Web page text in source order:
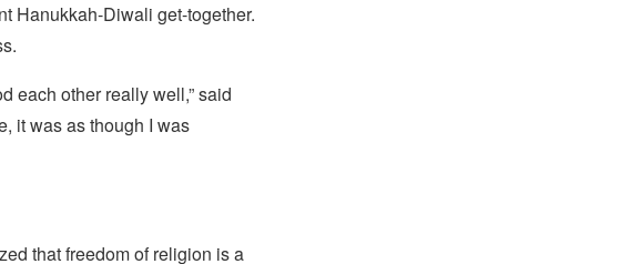
Hanukkah-Diwali get-together.
each other really well,” said
it was as though I was
that freedom of religion is a